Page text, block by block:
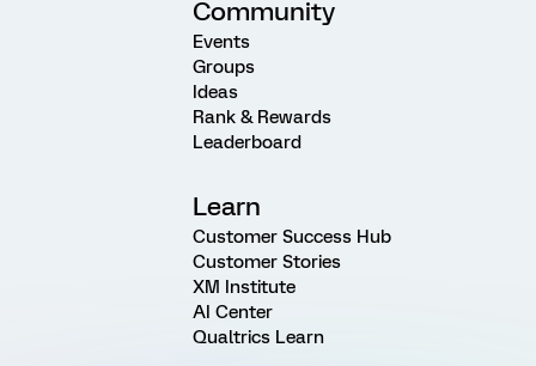
Community
Events
Groups
Ideas
Rank & Rewards
Leaderboard
Learn
Customer Success Hub
Customer Stories
XM Institute
AI Center
Qualtrics Learn